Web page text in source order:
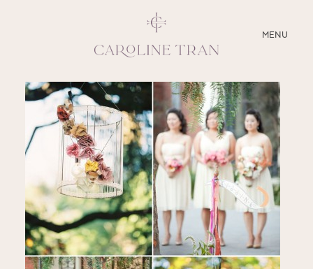
MENU
CLOSE
ABOUT
SERVICES
BLOG
EDUCATION
MY PRESETS